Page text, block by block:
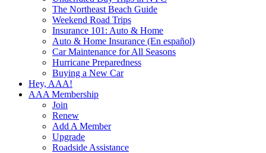
The Northeast Beach Guide
Weekend Road Trips
Insurance 101: Auto & Home
Auto & Home Insurance (En español)
Car Maintenance for All Seasons
Hurricane Preparedness
Buying a New Car
Hey, AAA!
AAA Membership
Join
Renew
Add A Member
Upgrade
Roadside Assistance